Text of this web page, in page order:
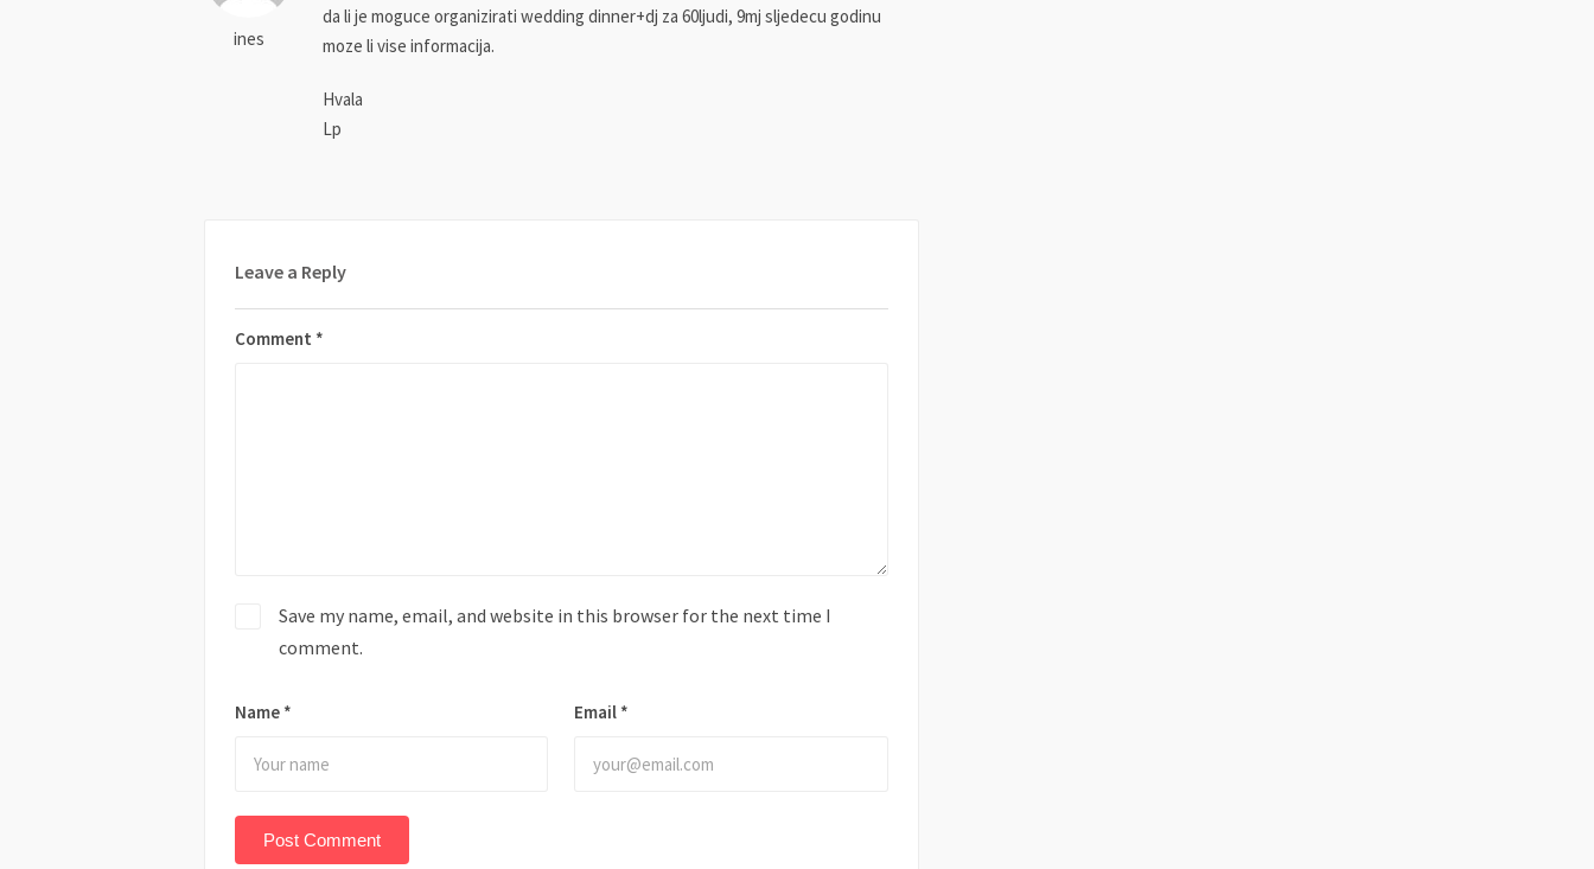
ines
da li je moguce organizirati wedding dinner+dj za 60ljudi, 9mj sljedecu godinu
moze li vise informacija.
Hvala
Lp
Leave a Reply
Comment *
Name * Email *
Save my name, email, and website in this browser for the next time I
comment.